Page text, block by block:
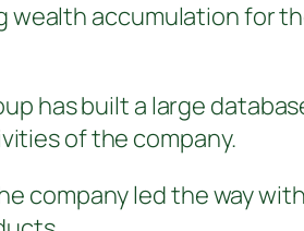
accumulation for
has built a large
of the company.
company led the way